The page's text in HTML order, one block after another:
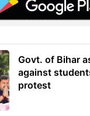
Govt. of Bihar
against
protest